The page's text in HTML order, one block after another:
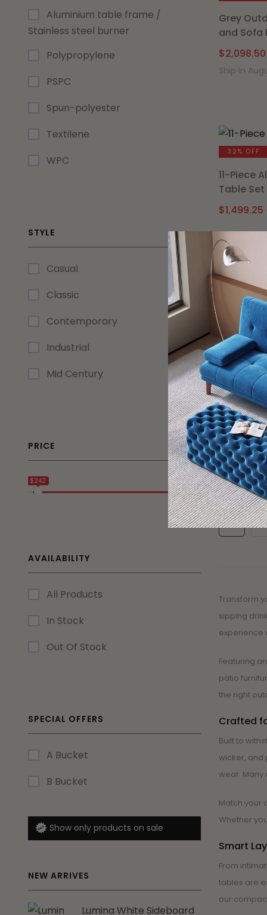
Grey
and Sofa
$2,098.50
Ship in
32% OFF
11-Piece
Table
$1,499.25
29% OFF
Ori
Chairs
$
$284.99
26% OFF
Marbella
Dining Set
$1,236.75
1 2
Transform
sipping
experience
Featuring
patio
the right
Crafted
Built to
wicker, and
wear. Many
Match your
Whether
Smart
From
tables are
our
Aluminium table frame /
Stainless steel burner
Polypropylene
PSPC
Spun-polyester
Textilene
WPC
STYLE
Casual
Classic
Contemporary
Industrial
Mid Century
PRICE
$242 $2 250
AVAILABILITY
All Products
In Stock
Out Of Stock
SPECIAL OFFERS
A Bucket
B Bucket
Show only products on sale
NEW ARRIVES
Lumina White Sideboard